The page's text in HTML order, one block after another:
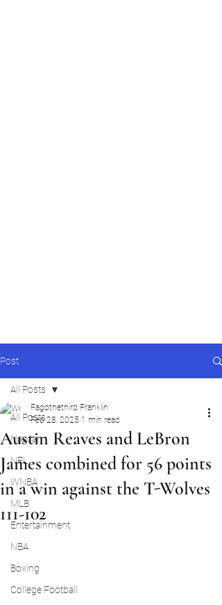
Post
All Posts
Nascar
NFL
WNBA
MLB
Entertainment
NBA
Boxing
College Football
All Posts
Austin Reaves and LeBron
James combined for 56 points
in a win against the T-Wolves
111-102
Fagothethird Franklin
Feb 28, 2025 1 min read